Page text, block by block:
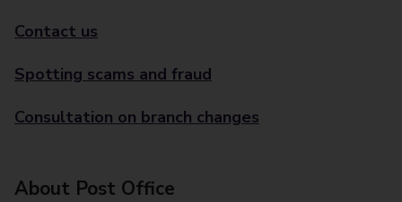
Contact us
Spotting scams and fraud
Consultation on branch changes
About Post Office